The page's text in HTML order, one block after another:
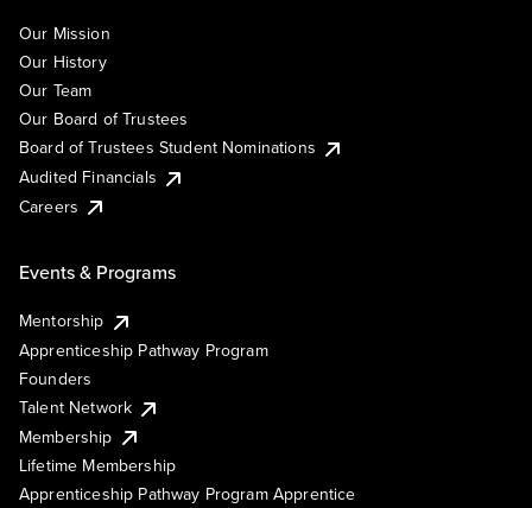
Our Mission
Our History
Our Team
Our Board of Trustees
Board of Trustees Student Nominations
Audited Financials
Careers
Events & Programs
Mentorship
Apprenticeship Pathway Program
Founders
Talent Network
Membership
Lifetime Membership
Apprenticeship Pathway Program Apprentice